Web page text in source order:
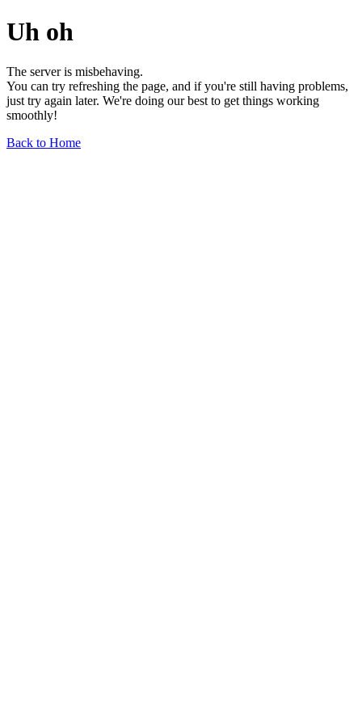
Uh oh
The server is misbehaving.
You can try refreshing the page, and if you're still having problems,
just try again later. We're doing our best to get things working
smoothly!
Back to Home